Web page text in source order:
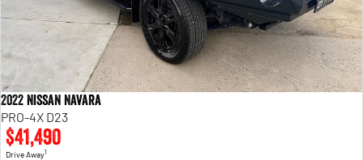
2022 Nissan Navara
PRO-4X D23
$41,490
Drive Away1